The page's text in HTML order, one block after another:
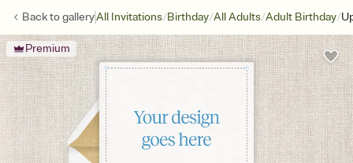
Back togalleryAll Invitations/Birthday/All Adults/Adult Birthday/
Premium